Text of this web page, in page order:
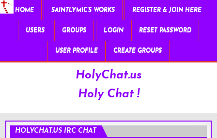
HOME SAINTLYMIC’S WORKS REGISTER & JOIN HERE
USERS GROUPS LOGIN RESET PASSWORD
USER PROFILE CREATE GROUPS
HolyChat.us
Holy Chat !
HOLYCHAT.US IRC CHAT